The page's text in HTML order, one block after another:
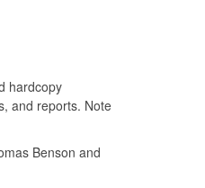
hardcopy
and reports. Note
Benson and